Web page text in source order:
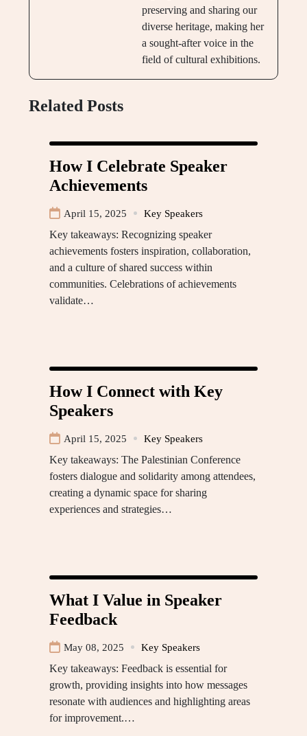
preserving and sharing our
diverse heritage, making her
a sought-after voice in the
field of cultural exhibitions.
Related Posts
How I Celebrate Speaker
Achievements
April 15, 2025 Key Speakers
Key takeaways: Recognizing speaker
achievements fosters inspiration, collaboration,
and a culture of shared success within
communities. Celebrations of achievements
validate…
How I Connect with Key
Speakers
April 15, 2025 Key Speakers
Key takeaways: The Palestinian Conference
fosters dialogue and solidarity among attendees,
creating a dynamic space for sharing
experiences and strategies…
What I Value in Speaker
Feedback
May 08, 2025 Key Speakers
Key takeaways: Feedback is essential for
growth, providing insights into how messages
resonate with audiences and highlighting areas
for improvement.…